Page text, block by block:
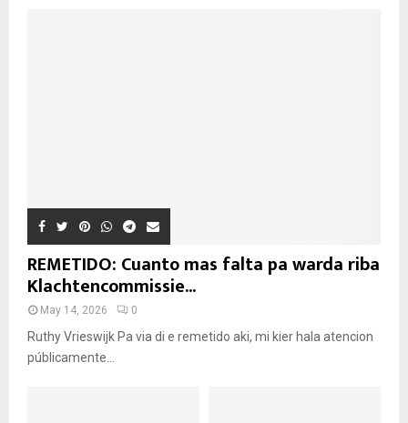
REMETIDO: Cuanto mas falta pa warda riba
Klachtencommissie...
May 14, 2026 0
Ruthy Vrieswijk Pa via di e remetido aki, mi kier hala atencion
públicamente...